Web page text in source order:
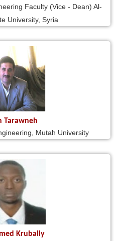
Faculty (Vice - Dean) Al-
University, Syria
Tarawneh
Mutah University
Krubally